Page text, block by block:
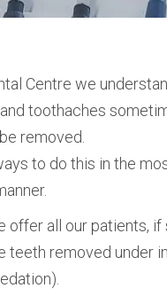
Centre we
toothaches
removed.
to do this in the
offer all our patients, if
teeth removed under